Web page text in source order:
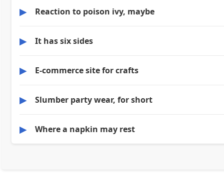
▶ Reaction to poison ivy, maybe
▶ It has six sides
▶ E-commerce site for crafts
▶ Slumber party wear, for short
▶ Where a napkin may rest